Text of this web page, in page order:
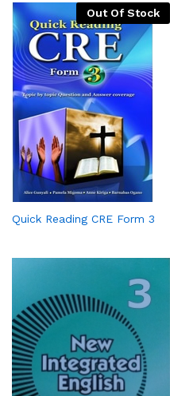
Out Of Stock
Quick Reading CRE Form 3